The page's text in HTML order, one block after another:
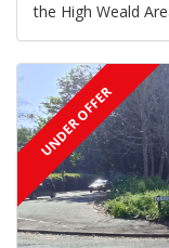
the High Weald
UNDER OFFER